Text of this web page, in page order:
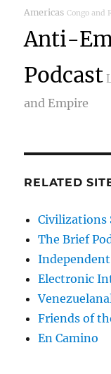
Americas Congo and
Anti-
Podcast
and Empire
RELATED
Civilizations
The Brief
Electronic
Friends of
En Camino